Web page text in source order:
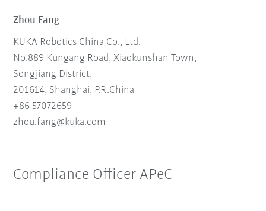
Zhou Fang
KUKA Robotics China Co., Ltd.
No.889 Kungang Road, Xiaokunshan Town,
Songjiang District,
201614, Shanghai, P.R.China
+86 57072659
zhou.fang@kuka.com
Compliance Officer APeC